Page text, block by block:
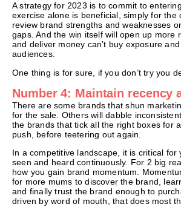
A strategy for 2023 is to commit to
exercise alone is beneficial, simply for the
review brand strengths and weaknesses
gaps. And the win itself will open up more
and deliver money can’t buy exposure
audiences.
One thing is for sure, if you don’t try you
Number 4: Maintain recency
There are some brands that shun
for the sale. Others will dabble
the brands that tick all the right boxes for
push, before teetering out again.
In a competitive landscape, it is critical for
seen and heard continuously. For 2 big
how you gain brand momentum.
for more mums to discover the brand,
and finally trust the brand enough to
driven by word of mouth, that does most